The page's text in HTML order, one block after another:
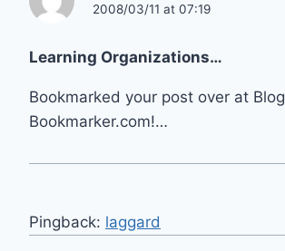
2008/03/11 at 07:19
Learning Organizations…
Bookmarked your post over at Blog
Bookmarker.com!…
Pingback: laggard